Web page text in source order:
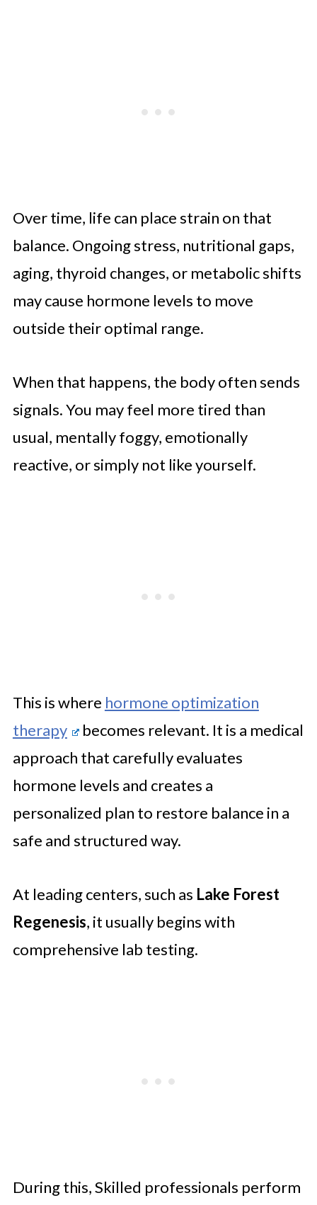
Over time, life can place strain on that
balance. Ongoing stress, nutritional gaps,
aging, thyroid changes, or metabolic shifts
may cause hormone levels to move
outside their optimal range.
When that happens, the body often sends
signals. You may feel more tired than
usual, mentally foggy, emotionally
reactive, or simply not like yourself.
This is where hormone optimization
therapy
becomes relevant. It is a medical
approach that carefully evaluates
hormone levels and creates a
personalized plan to restore balance in a
safe and structured way.
At leading centers, such as Lake Forest
Regenesis, it usually begins with
comprehensive lab testing.
During this, Skilled professionals perform